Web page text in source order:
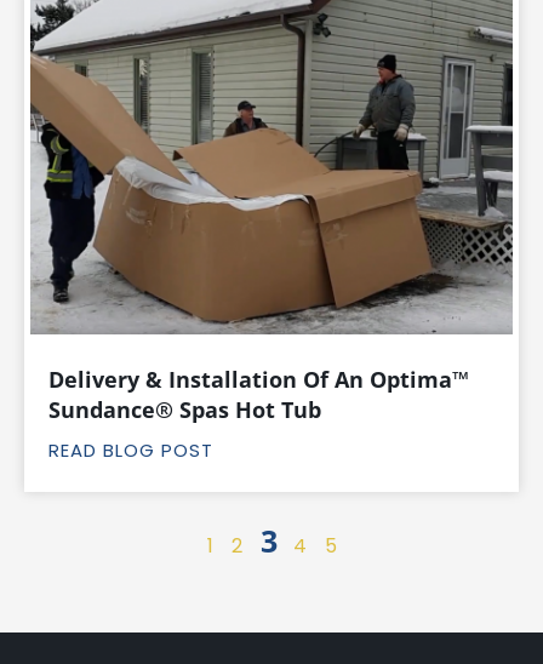
Delivery & Installation Of An Optima™
Sundance® Spas Hot Tub
READ BLOG POST
1 2 3 4 5